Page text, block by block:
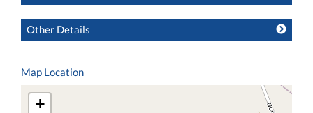
Other Details
Map Location
+